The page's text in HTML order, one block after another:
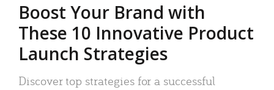
Boost Your Brand with
These 10 Innovative Product
Launch Strategies
Discover top strategies for a successful